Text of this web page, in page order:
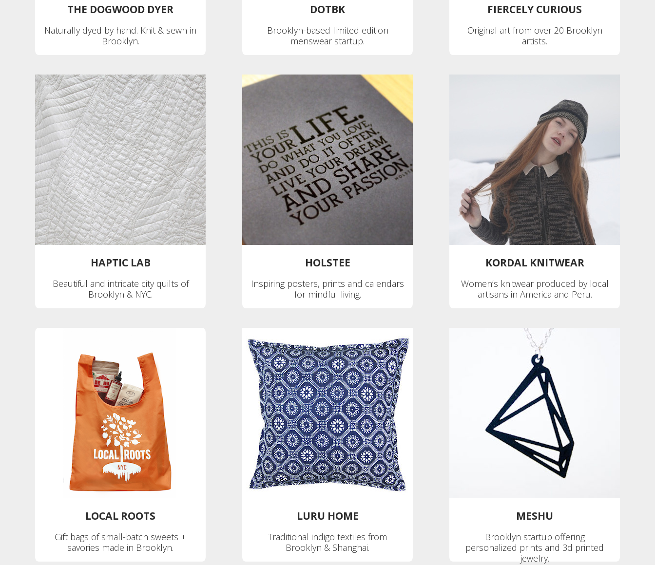
THE DOGWOOD DYER
Naturally dyed by hand. Knit & sewn in
Brooklyn.
DOTBK
Brooklyn-based limited edition
menswear startup.
FIERCELY CURIOUS
Original art from over 20 Brooklyn
artists.
HAPTIC LAB
Beautiful and intricate city quilts of
Brooklyn & NYC.
HOLSTEE
Inspiring posters, prints and calendars
for mindful living.
KORDAL KNITWEAR
Women’s knitwear produced by local
artisans in America and Peru.
LOCAL ROOTS
Gift bags of small-batch sweets +
savories made in Brooklyn.
LURU HOME
Traditional indigo textiles from
Brooklyn & Shanghai.
MESHU
Brooklyn startup offering
personalized prints and 3d printed
jewelry.